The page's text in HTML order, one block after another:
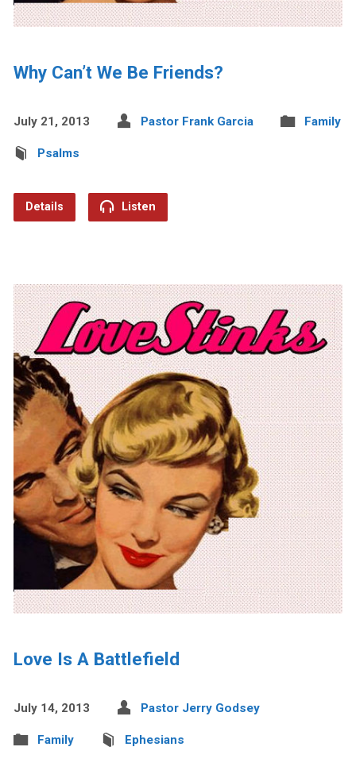
Why Can’t We Be Friends?
July 21, 2013 Pastor Frank Garcia Family
Psalms
Details Listen
Love Is A Battlefield
July 14, 2013 Pastor Jerry Godsey
Family Ephesians